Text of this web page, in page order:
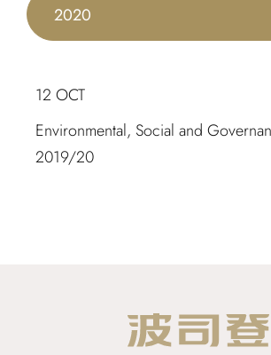
2020
12 OCT
Environmental, Social and
2019/20